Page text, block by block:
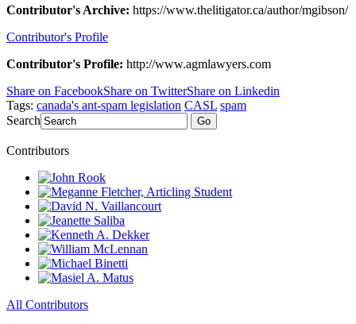
Contributor's Archive: https://www.thelitigator.ca/author/mgibson/
Contributor's Profile
Contributor's Profile: http://www.agmlawyers.com
Share on FacebookShare on TwitterShare on Linkedin
Tags: canada's ant-spam legislation CASL spam
Search
Go
Contributors
All Contributors